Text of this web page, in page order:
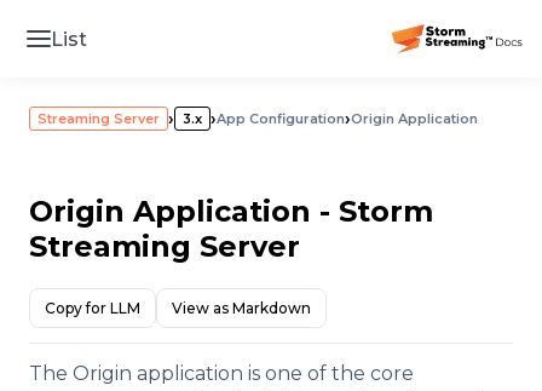
List
Streaming Server › 3.x ›App Configuration›Origin Application
Origin Application - Storm
Streaming Server
Copy for LLM View as Markdown
The Origin application is one of the core